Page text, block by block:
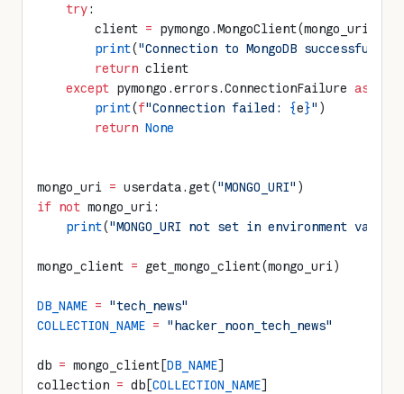
    try
:
        client
= pymongo.MongoClient(mongo_uri)
        print
("Connection to MongoDB successful"
        return
client
    except
pymongo.errors.ConnectionFailure as
        print
(f"Connection failed: {e}" )
        return
None
mongo_uri = userdata.get("MONGO_URI" )
if not mongo_uri:
    print
("MONGO_URI not set in environment
mongo_client = get_mongo_client(mongo_uri)
DB_NAME = "tech_news"
COLLECTION_NAME = "hacker_noon_tech_news"
db = mongo_client[DB_NAME]
collection = db[COLLECTION_NAME]